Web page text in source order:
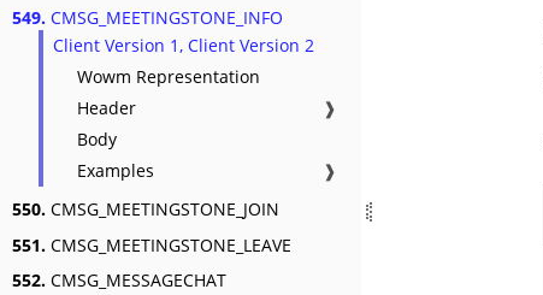
549. CMSG_MEETINGSTONE_INFO
Client Version 1, Client Version 2
Wowm Representation
Header
❱
Body
Examples
❱
550. CMSG_MEETINGSTONE_JOIN
551. CMSG_MEETINGSTONE_LEAVE
552. CMSG_MESSAGECHAT